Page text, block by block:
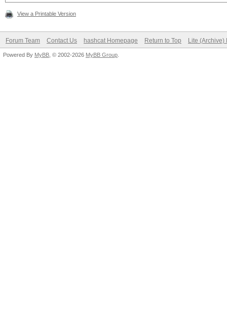
View a Printable Version
Forum Team Contact Us hashcat Homepage Return to Top Lite (Archive)
Powered By MyBB , © 2002-2026 MyBB Group